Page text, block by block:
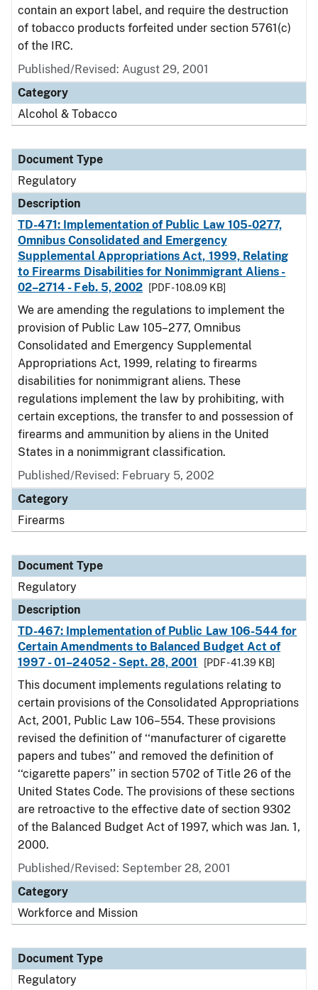
contain an export label, and require the destruction
of tobacco products forfeited under section 5761(c)
of the IRC.
Published/Revised: August 29, 2001
Category
Alcohol & Tobacco
Document Type
Regulatory
Description
TD-471: Implementation of Public Law 105-0277,
Omnibus Consolidated and Emergency
Supplemental Appropriations Act, 1999, Relating
to Firearms Disabilities for Nonimmigrant Aliens -
02–2714 - Feb. 5, 2002
[PDF - 108.09 KB]
We are amending the regulations to implement the
provision of Public Law 105–277, Omnibus
Consolidated and Emergency Supplemental
Appropriations Act, 1999, relating to firearms
disabilities for nonimmigrant aliens. These
regulations implement the law by prohibiting, with
certain exceptions, the transfer to and possession of
firearms and ammunition by aliens in the United
States in a nonimmigrant classification.
Published/Revised: February 5, 2002
Category
Firearms
Document Type
Regulatory
Description
TD-467: Implementation of Public Law 106-544 for
Certain Amendments to Balanced Budget Act of
1997 - 01–24052 - Sept. 28, 2001
[PDF - 41.39 KB]
This document implements regulations relating to
certain provisions of the Consolidated Appropriations
Act, 2001, Public Law 106–554. These provisions
revised the definition of ‘‘manufacturer of cigarette
papers and tubes’’ and removed the definition of
‘‘cigarette papers’’ in section 5702 of Title 26 of the
United States Code. The provisions of these sections
are retroactive to the effective date of section 9302
of the Balanced Budget Act of 1997, which was Jan. 1,
2000.
Published/Revised: September 28, 2001
Category
Workforce and Mission
Document Type
Regulatory